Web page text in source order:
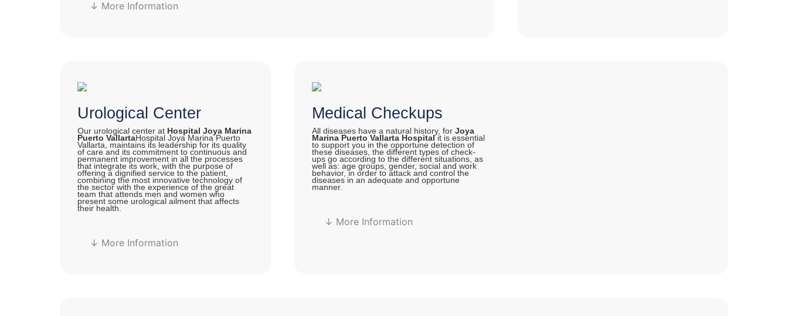
↓ More Information
Urological Center
Our urological center at Hospital Joya Marina
Puerto VallartaHospital Joya Marina Puerto
Vallarta, maintains its leadership for its quality
of care and its commitment to continuous and
permanent improvement in all the processes
that integrate its work, with the purpose of
offering a dignified service to the patient,
combining the most innovative technology of
the sector with the experience of the great
team that attends men and women who
present some urological ailment that affects
their health.
↓ More Information
Medical Checkups
All diseases have a natural history, for Joya
Marina Puerto Vallarta Hospitalit is essential
to support you in the opportune detection of
these diseases, the different types of check-
ups go according to the different situations, as
well as: age groups, gender, social and work
behavior, in order to attack and control the
diseases in an adequate and opportune
manner.
↓ More Information